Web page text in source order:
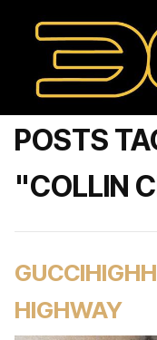
POSTS
"COLLIN
HIGHWAY